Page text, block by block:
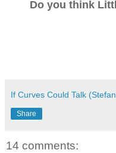
Do you think
If Curves Could Talk
Share
14 comments: